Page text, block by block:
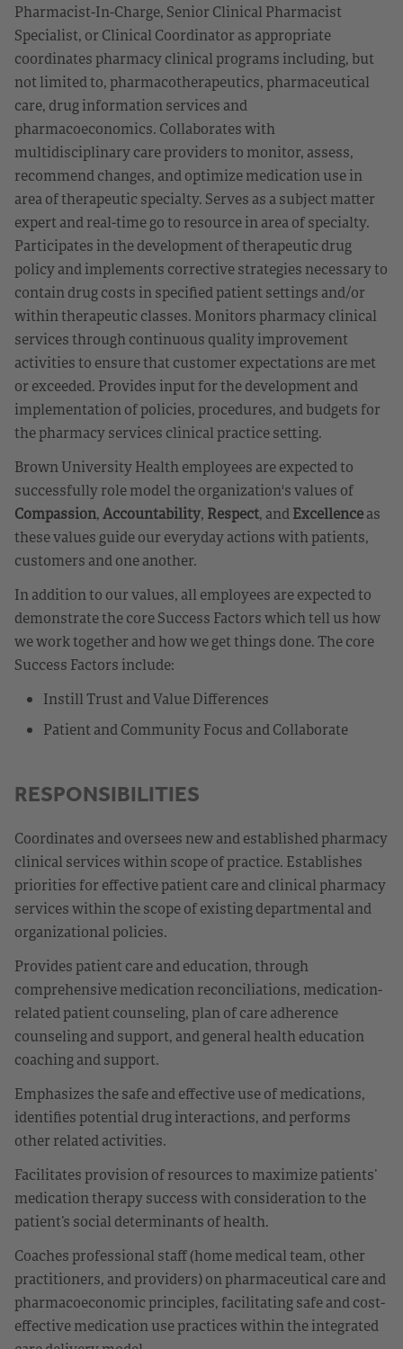
Pharmacist-In-Charge, Senior Clinical Pharmacist
Specialist, or Clinical Coordinator as appropriate
coordinates pharmacy clinical programs including, but
not limited to, pharmacotherapeutics, pharmaceutical
care, drug information services and
pharmacoeconomics. Collaborates with
multidisciplinary care providers to monitor, assess,
recommend changes, and optimize medication use in
area of therapeutic specialty. Serves as a subject matter
expert and real-time go to resource in area of specialty.
Participates in the development of therapeutic drug
policy and implements corrective strategies necessary to
contain drug costs in specified patient settings and/or
within therapeutic classes. Monitors pharmacy clinical
services through continuous quality improvement
activities to ensure that customer expectations are met
or exceeded. Provides input for the development and
implementation of policies, procedures, and budgets for
the pharmacy services clinical practice setting.
Brown University Health employees are expected to
successfully role model the organization's values of
Compassion,Accountability, Respect, andExcellenceas
these values guide our everyday actions with patients,
customers and one another.
In addition to our values, all employees are expected to
demonstrate the core Success Factors which tell us how
we work together and how we get things done. The core
Success Factors include:
Instill Trust and Value Differences
Patient and Community Focus and Collaborate
RESPONSIBILITIES
Coordinates and oversees new and established pharmacy
clinical services within scope of practice. Establishes
priorities for effective patient care and clinical pharmacy
services within the scope of existing departmental and
organizational policies.
Provides patient care and education, through
comprehensive medication reconciliations, medication-
related patient counseling, plan of care adherence
counseling and support, and general health education
coaching and support.
Emphasizes the safe and effective use of medications,
identifies potential drug interactions, and performs
other related activities.
Facilitates provision of resources to maximize patients’
medication therapy success with consideration to the
patient’s social determinants of health.
Coaches professional staff (home medical team, other
practitioners, and providers) on pharmaceutical care and
pharmacoeconomic principles, facilitating safe and cost-
effective medication use practices within the integrated